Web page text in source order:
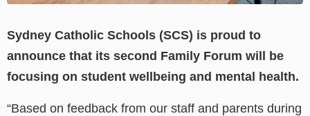
Sydney Catholic Schools (SCS) is proud to
announce that its second Family Forum will be
focusing on student wellbeing and mental health.
“Based on feedback from our staff and parents during